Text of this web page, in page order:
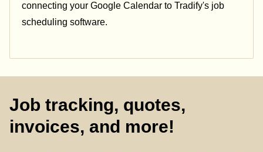
connecting your Google Calendar to Tradify's job
scheduling software.
Job tracking, quotes,
invoices, and more!